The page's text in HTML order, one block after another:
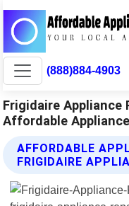
(888)884-4903
Frigidaire Appliance
Affordable
AFFORDABLE
FRIGIDAIRE